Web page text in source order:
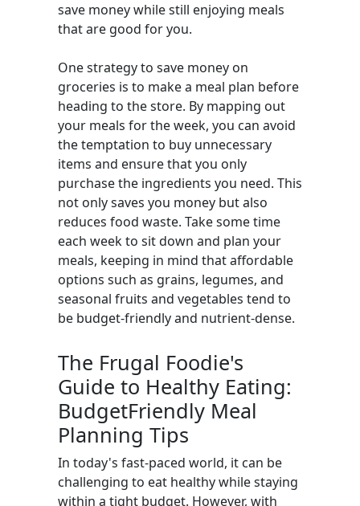
save money while still enjoying meals
that are good for you.
One strategy to save money on
groceries is to make a meal plan before
heading to the store. By mapping out
your meals for the week, you can avoid
the temptation to buy unnecessary
items and ensure that you only
purchase the ingredients you need. This
not only saves you money but also
reduces food waste. Take some time
each week to sit down and plan your
meals, keeping in mind that affordable
options such as grains, legumes, and
seasonal fruits and vegetables tend to
be budget-friendly and nutrient-dense.
The Frugal Foodie's
Guide to Healthy Eating:
BudgetFriendly Meal
Planning Tips
In today's fast-paced world, it can be
challenging to eat healthy while staying
within a tight budget. However, with